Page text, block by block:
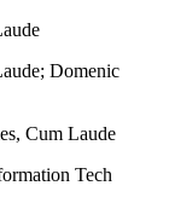
Domenic
Cum Laude
Tech